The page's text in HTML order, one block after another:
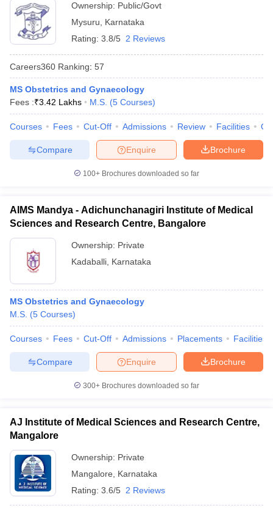
Ownership: Public/Govt
Mysuru
Karnataka
Rating: 3.8/5 2 Reviews
Careers360 Ranking: 57
MS Obstetrics and Gynaecology
Fees :₹3.42 Lakhs M.S. (5 Courses)
Courses Fees Cut-Off Admissions Review Facilities
Brochure
Enquire
Compare
100+ Brochures downloaded so far
AIMS Mandya - Adichunchanagiri Institute of Medical
Sciences and Research Centre, Bangalore
Ownership: Private
Kadaballi Karnataka
MS Obstetrics and Gynaecology
M.S. (5 Courses)
Courses Fees Cut-Off Admissions Placements Facilities
Brochure
Enquire
Compare
300+ Brochures downloaded so far
AJ Institute of Medical Sciences and Research Centre,
Mangalore
Ownership: Private
Mangalore
Karnataka
Rating: 3.6/5 2 Reviews